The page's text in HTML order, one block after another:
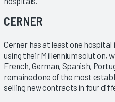
CERNER
Cerner has at least one
using their Millennium solution,
French, German, Spanish,
remained one of the most
selling new contracts in four